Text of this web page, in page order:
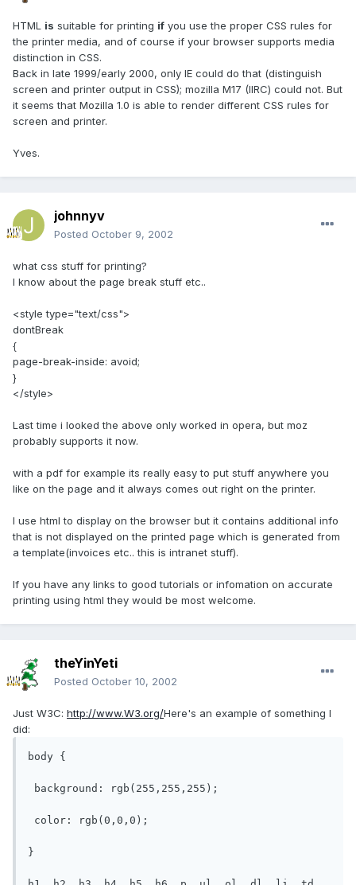
HTML is suitable for printing if you use the proper CSS rules for
the printer media, and of course if your browser supports media
distinction in CSS.
Back in late 1999/early 2000, only IE could do that (distinguish
screen and printer output in CSS); mozilla M17 (IIRC) could not. But
it seems that Mozilla 1.0 is able to render different CSS rules for
screen and printer.
Yves.
johnnyv
Posted October 9, 2002
what css stuff for printing?
I know about the page break stuff etc..
<style type="text/css">
dontBreak
{
page-break-inside: avoid;
}
</style>
Last time i looked the above only worked in opera, but moz
probably supports it now.
with a pdf for example its really easy to put stuff anywhere you
like on the page and it always comes out right on the printer.
I use html to display on the browser but it contains additional info
that is not displayed on the printed page which is generated from
a template(invoices etc.. this is intranet stuff).
If you have any links to good tutorials or infomation on accurate
printing using html they would be most welcome.
theYinYeti
Posted October 10, 2002
Just W3C: http://www.W3.org/Here's an example of something I
did:
body {
background: rgb(255,255,255);
color: rgb(0,0,0);
}